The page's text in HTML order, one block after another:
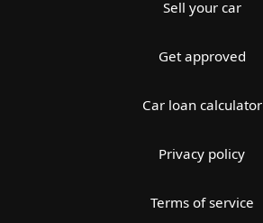
Sell your car
Get approved
Car loan calculator
Privacy policy
Terms of service